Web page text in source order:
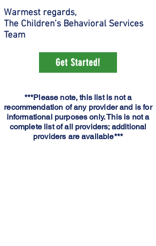
Warmest regards,
The Children’s Behavioral Services
Team
Get Started!
***Please note, this list is not a
recommendation of any provider and is for
informational purposes only. This is not a
complete list of all providers; additional
providers are available***